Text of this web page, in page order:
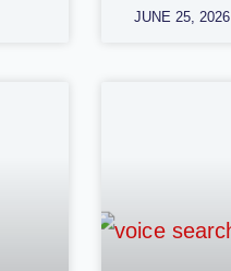
JUNE 25, 2026